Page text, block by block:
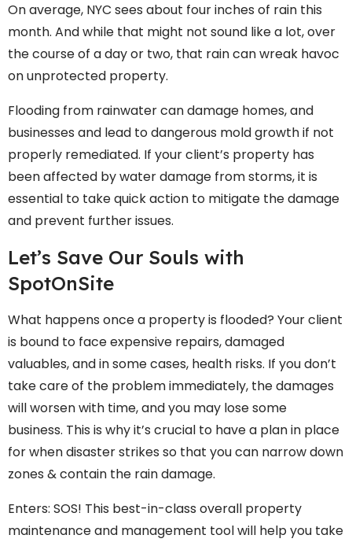
On average, NYC sees about four inches of rain this
month. And while that might not sound like a lot, over
the course of a day or two, that rain can wreak havoc
on unprotected property.
Flooding from rainwater can damage homes, and
businesses and lead to dangerous mold growth if not
properly remediated. If your client’s property has
been affected by water damage from storms, it is
essential to take quick action to mitigate the damage
and prevent further issues.
Let’s Save Our Souls with
SpotOnSite
What happens once a property is flooded? Your client
is bound to face expensive repairs, damaged
valuables, and in some cases, health risks. If you don’t
take care of the problem immediately, the damages
will worsen with time, and you may lose some
business. This is why it’s crucial to have a plan in place
for when disaster strikes so that you can narrow down
zones & contain the rain damage.
Enters: SOS! This best-in-class overall property
maintenance and management tool will help you take